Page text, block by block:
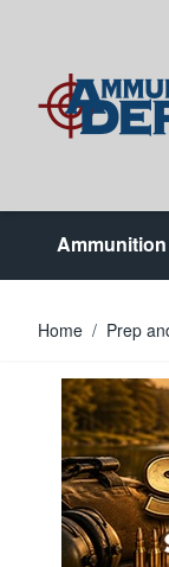
Ammunition
Home / Prep